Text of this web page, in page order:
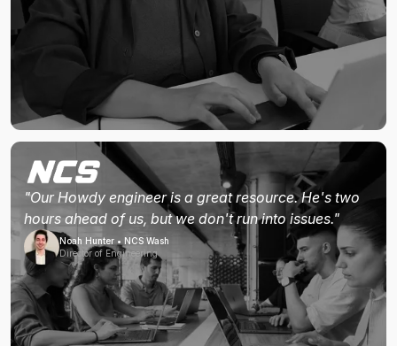
"Our Howdy engineer is a great resource. He's two
hours ahead of us, but we don't run into issues."
Noah Hunter • NCS Wash
Director of Engineering